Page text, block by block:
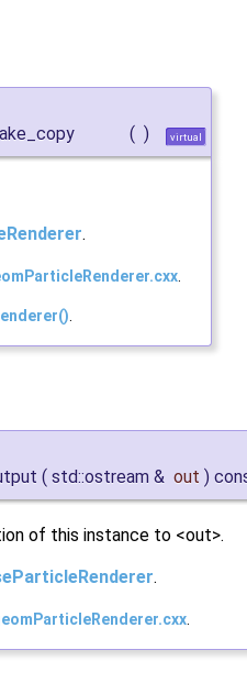
( ) virtual
.
.
.
( std::ostream & out )
of this instance to <out>.
.
.